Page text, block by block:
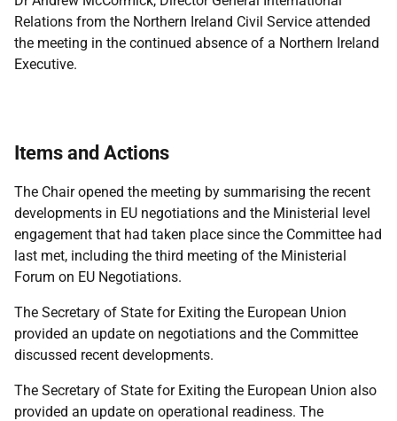
Relations from the Northern Ireland Civil Service attended
the meeting in the continued absence of a Northern Ireland
Executive.
Items and Actions
The Chair opened the meeting by summarising the recent
developments in EU negotiations and the Ministerial level
engagement that had taken place since the Committee had
last met, including the third meeting of the Ministerial
Forum on EU Negotiations.
The Secretary of State for Exiting the European Union
provided an update on negotiations and the Committee
discussed recent developments.
The Secretary of State for Exiting the European Union also
provided an update on operational readiness. The